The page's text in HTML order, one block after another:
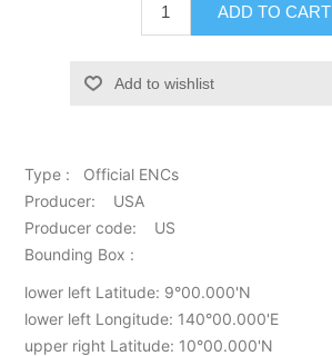
ADD TO CART
Add to wishlist
Type : Official ENCs
Producer: USA
Producer code: US
Bounding Box :
lower left Latitude: 9°00.000'N
lower left Longitude: 140°00.000'E
upper right Latitude: 10°00.000'N